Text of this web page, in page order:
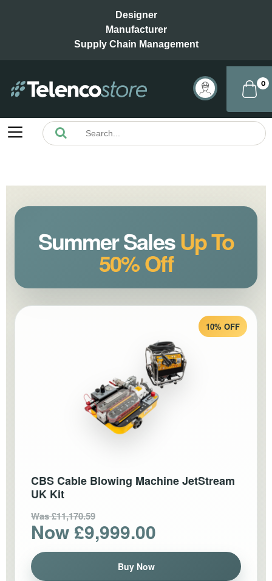
Designer
Manufacturer
Supply Chain Management
0
Summer SalesUp To
50% Off
10% OFF
CBS Cable Blowing Machine JetStream
UK Kit
Was £11,170.59
Now £9,999.00
Buy Now